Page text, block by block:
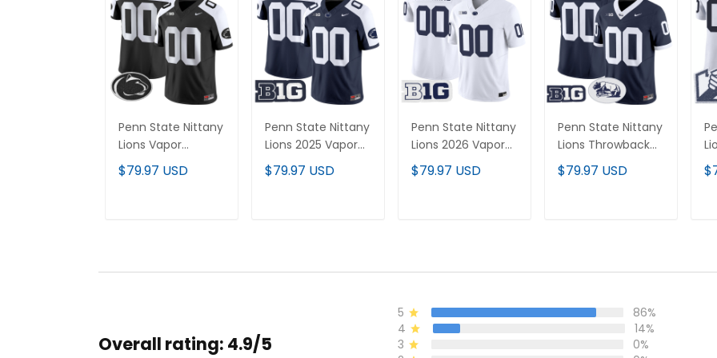
Penn State Nittany
Lions Vapor
Limited Custom
Jersey - All
$79.97 USD
Penn State Nittany
Lions 2025 Vapor
Limited Custom
Jersey - All
$79.97 USD
Penn State Nittany
Lions 2026 Vapor
Limited Custom
Jersey - All
$79.97 USD
Penn State Nittany
Lions Throwback
Vapor Limited
Custom Jersey -
$79.97 USD
Overall rating: 4.9/5
5
86%
4
14%
3
0%